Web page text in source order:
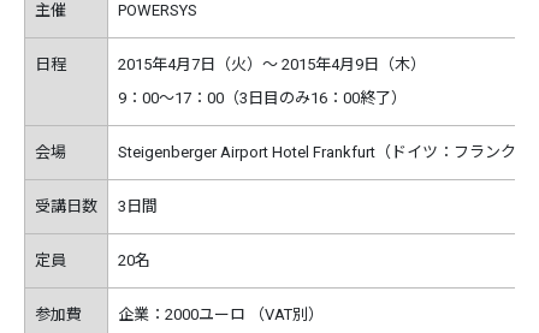
主催 POWERSYS
日程
2015年4月7日（火）～ 2015年4月9日（木）
9：00～17：00（3日目のみ16：00終了）
会場 Steigenberger Airport Hotel Frankfurt（ドイツ：フランクフ
受講日数 3日間
定員 20名
参加費
企業：2000ユーロ （VAT別）